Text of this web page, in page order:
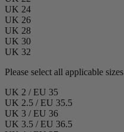
UK 24
UK 26
UK 28
UK 30
UK 32
Please select all applicable sizes
UK 2 / EU 35
UK 2.5 / EU 35.5
UK 3 / EU 36
UK 3.5 / EU 36.5